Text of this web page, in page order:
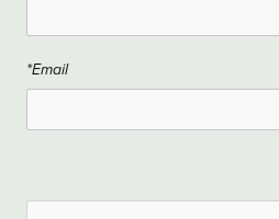
*Email